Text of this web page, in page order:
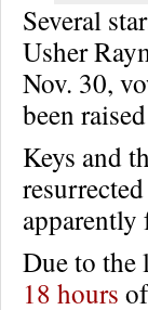
Several
Usher
Nov. 30,
been
Keys and
apparently
Due to the
18 hours